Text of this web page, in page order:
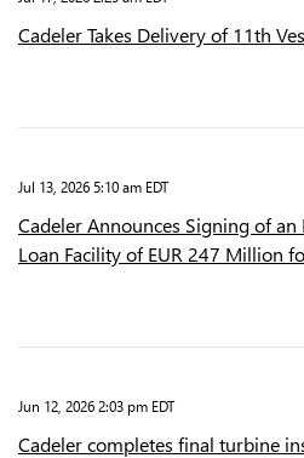
Cadeler Takes Delivery of 11th
Jul 13, 2026 5:10 am EDT
Cadeler Announces Signing of an
Loan Facility of EUR 247 Million
Jun 12, 2026 2:03 pm EDT
Cadeler completes final turbine